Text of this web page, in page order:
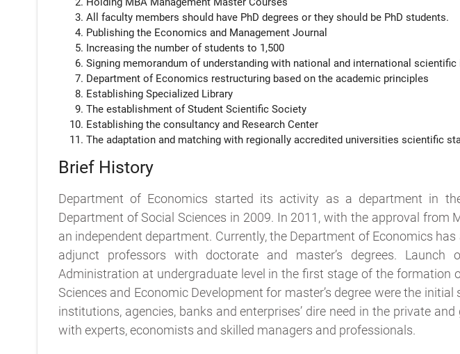
All faculty members should have PhD degrees or they should be PhD students.
Publishing the Economics and Management Journal
Increasing the number of students to 1,500
Signing memorandum of understanding with national and international
Department of Economics restructuring based on the academic principles
Establishing Specialized Library
The establishment of Student Scientific Society
Establishing the consultancy and Research Center
The adaptation and matching with regionally accredited universities scientific
Brief History
Department of Economics started its activity as a department in
Department of Social Sciences in 2009. In 2011, with the approval from
an independent department. Currently, the Department of Economics
adjunct professors with doctorate and master’s degrees. Launch
Administration at undergraduate level in the first stage of the formation
Sciences and Economic Development for master’s degree were the
institutions, agencies, banks and enterprises’ dire need in the private
with experts, economists and skilled managers and professionals.